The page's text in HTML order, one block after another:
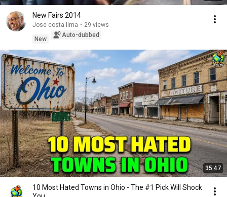
New Fairs 2014
Jose costa lima • 29 views
New
Auto-dubbed
35:47
10 Most Hated Towns in Ohio - The #1 Pick Will Shock